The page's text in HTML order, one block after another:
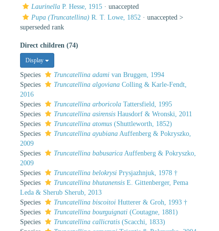
Laurinella P. Hesse, 1915 · unaccepted
Pupa (Truncatellina) R. T. Lowe, 1852 · unaccepted >
superseded rank
Direct children (74)
Display
Species Truncatellina adami van Bruggen, 1994
Species
Truncatellina algoviana Colling & Karle-Fendt,
2016
Species
Truncatellina arboricola Tattersfield, 1995
Species
Truncatellina asirensis Hausdorf & Wronski, 2011
Species
Truncatellina atomus (Shuttleworth, 1852)
Species
Truncatellina ayubiana Auffenberg & Pokryszko,
2009
Species
Truncatellina babusarica Auffenberg & Pokryszko,
2009
Species
Truncatellina belokrysi Prysjazhnjuk, 1978 †
Species
Truncatellina bhutanensis E. Gittenberger, Pema
Leda & Sherub Sherub, 2013
Species
Truncatellina biscoitoi Hutterer & Groh, 1993 †
Species
Truncatellina bourguignati (Coutagne, 1881)
Species
Truncatellina callicratis (Scacchi, 1833)